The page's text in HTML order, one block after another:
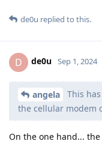
de0u replied to this.
D de0u Sep 1, 2024
angela
This
the cellular modem
On the one hand...